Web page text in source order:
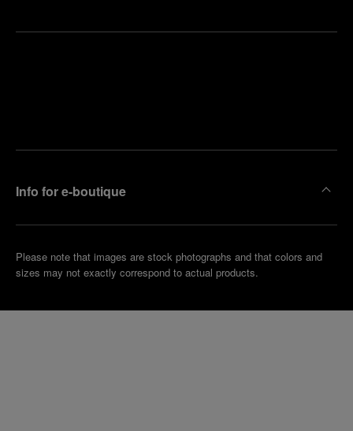
Info for e-boutique
Please note that images are stock photographs and that colors and
sizes may not exactly correspond to actual products.